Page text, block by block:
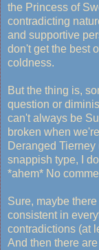
the Princess of
contradicting
and supportive
don't get the best
coldness.
But the thing is,
question or
can't always be
broken when
Deranged Tierney
snappish type, I
*ahem* No
Sure, maybe
consistent in
contradictions (at
And then there